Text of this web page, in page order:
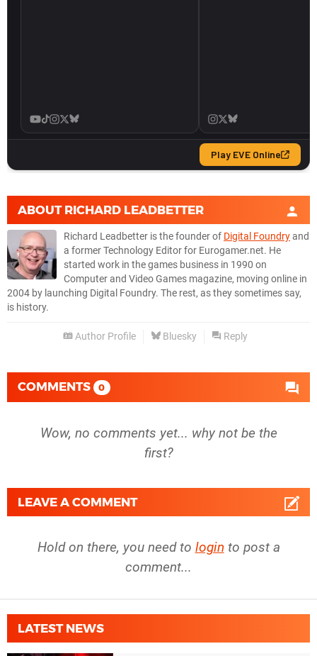
ABOUT RICHARD LEADBETTER
Richard Leadbetter is the founder of Digital Foundryand
a former Technology Editor for Eurogamer.net. He
started work in the games business in 1990 on
Computer and Video Games magazine, moving online in
2004 by launching Digital Foundry. The rest, as they sometimes say,
is history.
Author Profile Bluesky Reply
COMMENTS 0
Wow, no comments yet... why not be the
first?
LEAVE A COMMENT
Hold on there, you need to login to post a
comment...
LATEST NEWS